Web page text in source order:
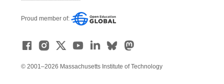
Proud member of:
© 2001–2026 Massachusetts Institute of Technology